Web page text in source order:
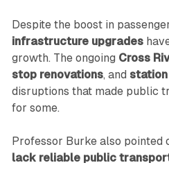
Despite the boost in
infrastructure upgrades
growth. The ongoing Cross
stop renovations, and
disruptions that made public
for some.
Professor Burke also pointed
lack reliable public